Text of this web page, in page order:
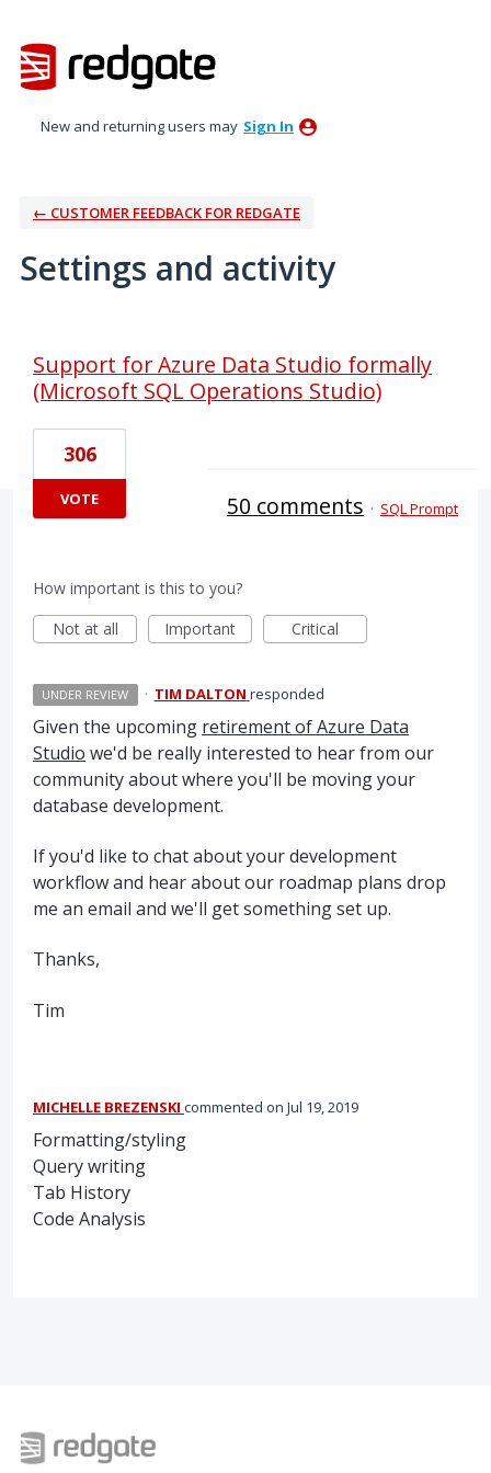
New and returning users may Sign In
← CUSTOMER FEEDBACK FOR REDGATE
Settings and activity
Support for Azure Data Studio formally
(Microsoft SQL Operations Studio)
306
VOTE 50 comments · SQL Prompt
How important is this to you?
Not at all
Important Critical
UNDER REVIEW · TIM DALTON responded
Given the upcoming retirement of Azure Data
Studio we'd be really interested to hear from our
community about where you'll be moving your
database development.
If you'd like to chat about your development
workflow and hear about our roadmap plans drop
me an email and we'll get something set up.
Thanks,
Tim
MICHELLE BREZENSKI commented Jul 19, 2019
Formatting/styling
Query writing
Tab History
Code Analysis